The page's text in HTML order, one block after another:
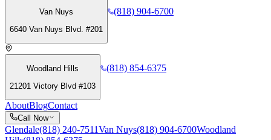
Van Nuys
6640 Van Nuys Blvd. #201
(818) 904-6700
Woodland Hills
21201 Victory Blvd #103
(818) 854-6375
AboutBlogContact
Call Now
Glendale(818) 240-7511Van Nuys(818) 904-6700Woodland